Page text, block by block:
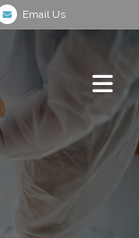
Email Us